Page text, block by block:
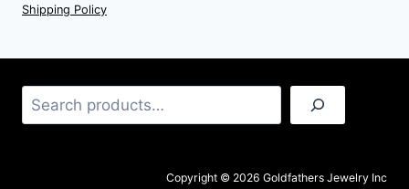
Shipping Policy
Search
Copyright © 2026 Goldfathers Jewelry Inc